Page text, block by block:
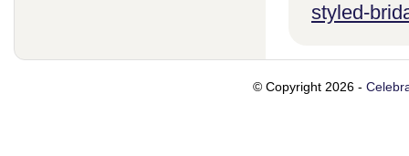
styled-
© Copyright 2026 -